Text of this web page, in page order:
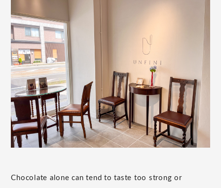
Chocolate alone can tend to taste too strong or